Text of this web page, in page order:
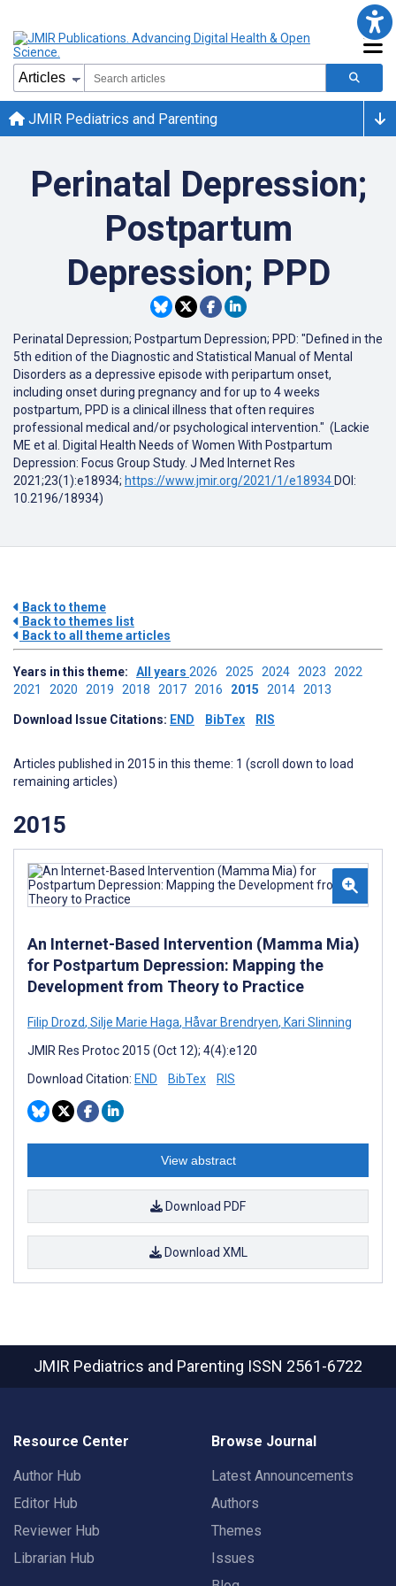
JMIR Pediatrics and Parenting
Perinatal Depression;
Postpartum
Depression; PPD
Perinatal Depression; Postpartum Depression; PPD: "Defined in the
5th edition of the Diagnostic and Statistical Manual of Mental
Disorders as a depressive episode with peripartum onset,
including onset during pregnancy and for up to 4 weeks
postpartum, PPD is a clinical illness that often requires
professional medical and/or psychological intervention." (Lackie
ME et al. Digital Health Needs of Women With Postpartum
Depression: Focus Group Study. J Med Internet Res
2021;23(1):e18934; https://www.jmir.org/2021/1/e18934 DOI:
10.2196/18934)
Back to theme
Back to themes list
Back to all theme articles
Years in this theme: All years 2026 2025 2024 2023 2022
2021 2020 2019 2018 2017 2016 2015 2014 2013
Download Issue Citations: END BibTex RIS
Articles published in 2015 in this theme: 1 (scroll down to load
remaining articles)
2015
An Internet-Based Intervention (Mamma Mia)
for Postpartum Depression: Mapping the
Development from Theory to Practice
Filip Drozd, Silje Marie Haga, Håvar Brendryen, Kari Slinning
JMIR Res Protoc 2015 (Oct 12); 4(4):e120
Download Citation: END BibTex RIS
View abstract
Download PDF
Download XML
JMIR Pediatrics and Parenting ISSN 2561-6722
Resource Center
Author Hub
Editor Hub
Reviewer Hub
Librarian Hub
Browse Journal
Latest Announcements
Authors
Themes
Issues